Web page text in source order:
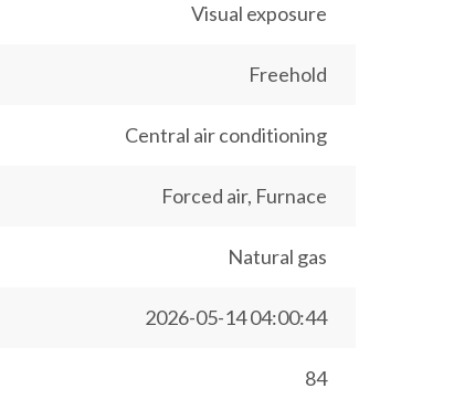
Visual exposure
Freehold
Central air conditioning
Forced air, Furnace
Natural gas
2026-05-14 04:00:44
84